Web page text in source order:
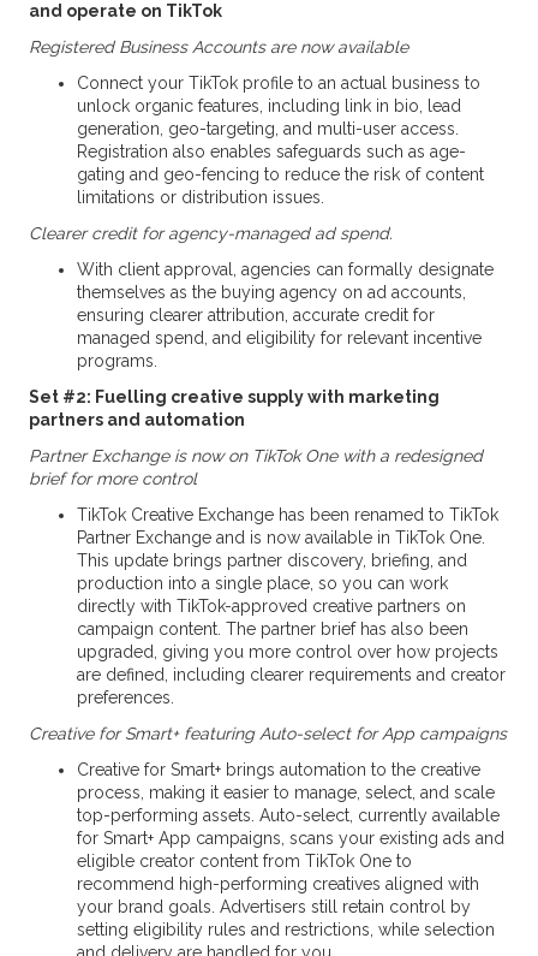
and operate on TikTok
Registered Business Accounts are now available
Connect your TikTok profile to an actual business to
unlock organic features, including link in bio, lead
generation, geo-targeting, and multi-user access.
Registration also enables safeguards such as age-
gating and geo-fencing to reduce the risk of content
limitations or distribution issues.
Clearer credit for agency-managed ad spend.
With client approval, agencies can formally designate
themselves as the buying agency on ad accounts,
ensuring clearer attribution, accurate credit for
managed spend, and eligibility for relevant incentive
programs.
Set #2: Fuelling creative supply with marketing
partners and automation
Partner Exchange is now on TikTok One with a redesigned
brief for more control
TikTok Creative Exchange has been renamed to TikTok
Partner Exchange and is now available in TikTok One.
This update brings partner discovery, briefing, and
production into a single place, so you can work
directly with TikTok-approved creative partners on
campaign content. The partner brief has also been
upgraded, giving you more control over how projects
are defined, including clearer requirements and creator
preferences.
Creative for Smart+ featuring Auto-select for App campaigns
Creative for Smart+ brings automation to the creative
process, making it easier to manage, select, and scale
top-performing assets. Auto-select, currently available
for Smart+ App campaigns, scans your existing ads and
eligible creator content from TikTok One to
recommend high-performing creatives aligned with
your brand goals. Advertisers still retain control by
setting eligibility rules and restrictions, while selection